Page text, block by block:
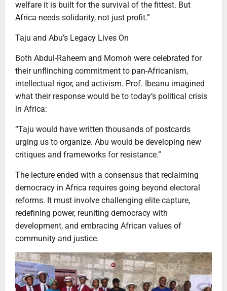
welfare it is built for the survival of the fittest. But
Africa needs solidarity, not just profit.”
Taju and Abu’s Legacy Lives On
Both Abdul-Raheem and Momoh were celebrated for
their unflinching commitment to pan-Africanism,
intellectual rigor, and activism. Prof. Ibeanu imagined
what their response would be to today’s political crisis
in Africa:
“Taju would have written thousands of postcards
urging us to organize. Abu would be developing new
critiques and frameworks for resistance.”
The lecture ended with a consensus that reclaiming
democracy in Africa requires going beyond electoral
reforms. It must involve challenging elite capture,
redefining power, reuniting democracy with
development, and embracing African values of
community and justice.